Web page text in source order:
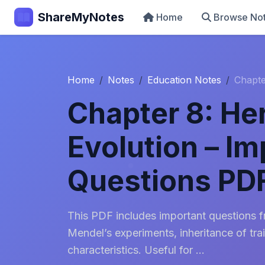
ShareMyNotes Home Browse
Home Notes Education Notes
Chapter 8:
Evolution –
Questions
This PDF includes important questions
Mendel’s experiments, inheritance of
characteristics. Useful for ...